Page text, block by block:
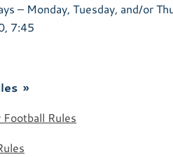
– Monday, Tuesday, and/or
7:45
»
Football Rules